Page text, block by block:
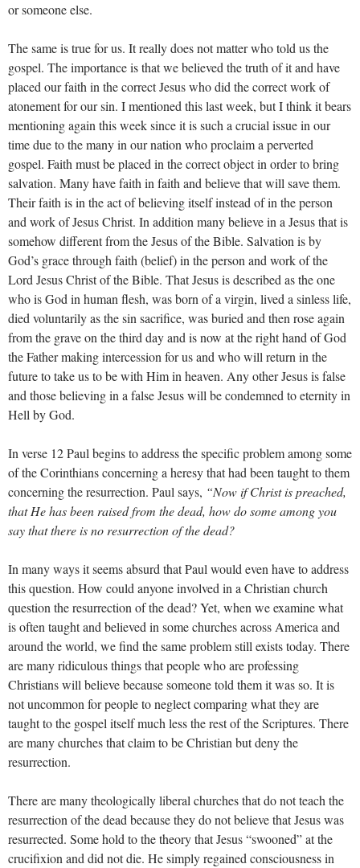
or someone else.
The same is true for us. It really does not matter who told us the
gospel. The importance is that we believed the truth of it and have
placed our faith in the correct Jesus who did the correct work of
atonement for our sin. I mentioned this last week, but I think it bears
mentioning again this week since it is such a crucial issue in our
time due to the many in our nation who proclaim a perverted
gospel. Faith must be placed in the correct object in order to bring
salvation. Many have faith in faith and believe that will save them.
Their faith is in the act of believing itself instead of in the person
and work of Jesus Christ. In addition many believe in a Jesus that is
somehow different from the Jesus of the Bible. Salvation is by
God’s grace through faith (belief) in the person and work of the
Lord Jesus Christ of the Bible. That Jesus is described as the one
who is God in human flesh, was born of a virgin, lived a sinless life,
died voluntarily as the sin sacrifice, was buried and then rose again
from the grave on the third day and is now at the right hand of God
the Father making intercession for us and who will return in the
future to take us to be with Him in heaven. Any other Jesus is false
and those believing in a false Jesus will be condemned to eternity in
Hell by God.
In verse 12 Paul begins to address the specific problem among some
of the Corinthians concerning a heresy that had been taught to them
concerning the resurrection. Paul says, “Now if Christ is preached,
that He has been raised from the dead, how do some among you
say that there is no resurrection of the dead?
In many ways it seems absurd that Paul would even have to address
this question. How could anyone involved in a Christian church
question the resurrection of the dead? Yet, when we examine what
is often taught and believed in some churches across America and
around the world, we find the same problem still exists today. There
are many ridiculous things that people who are professing
Christians will believe because someone told them it was so. It is
not uncommon for people to neglect comparing what they are
taught to the gospel itself much less the rest of the Scriptures. There
are many churches that claim to be Christian but deny the
resurrection.
There are many theologically liberal churches that do not teach the
resurrection of the dead because they do not believe that Jesus was
resurrected. Some hold to the theory that Jesus “swooned” at the
crucifixion and did not die. He simply regained consciousness in